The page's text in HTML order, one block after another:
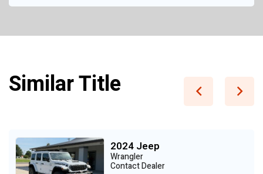
Similar Title
2024 Jeep
Wrangler
Contact Dealer